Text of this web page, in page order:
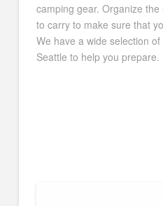
camping gear. Organize
to carry to make sure that
We have a wide selection
Seattle to help you prepare.